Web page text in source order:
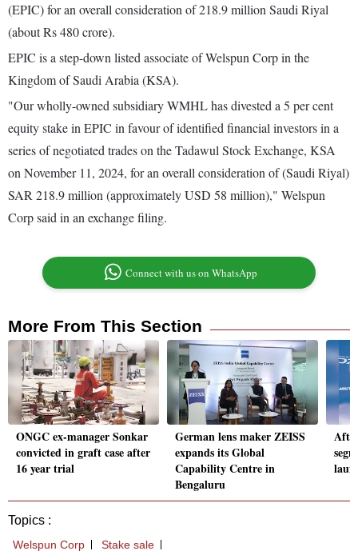
(EPIC) for an overall consideration of 218.9 million Saudi Riyal
(about Rs 480 crore).
EPIC is a step-down listed associate of Welspun Corp in the
Kingdom of Saudi Arabia (KSA).
"Our wholly-owned subsidiary WMHL has divested a 5 per cent
equity stake in EPIC in favour of identified financial investors in a
series of negotiated trades on the Tadawul Stock Exchange, KSA
on November 11, 2024, for an overall consideration of (Saudi Riyal)
SAR 218.9 million (approximately USD 58 million)," Welspun
Corp said in an exchange filing.
Connect with us on WhatsApp
More From This Section
ONGC ex-manager Sonkar
convicted in graft case after
16 year trial
German lens maker ZEISS
expands its Global
Capability Centre in
Bengaluru
Topics :
Welspun Corp Stake sale